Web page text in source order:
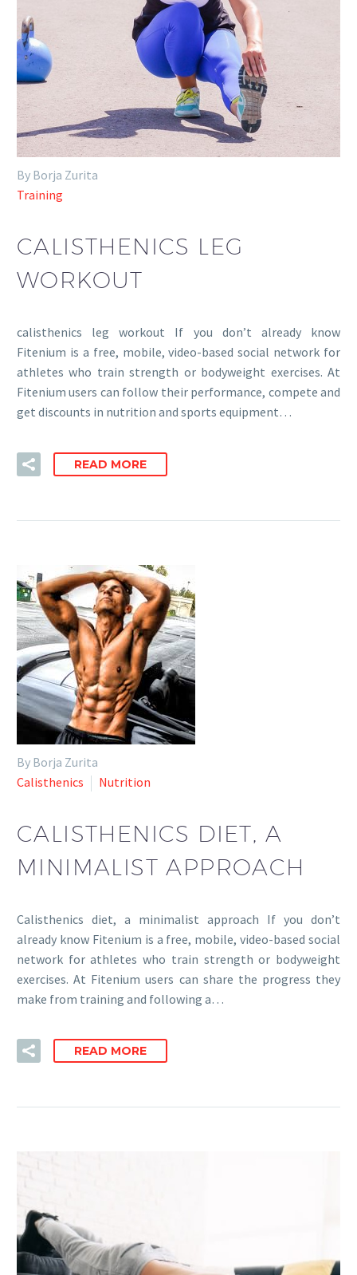
By Borja Zurita
Training
CALISTHENICS LEG
WORKOUT
calisthenics leg workout If you don’t already know
Fitenium is a free, mobile, video-based social network for
athletes who train strength or bodyweight exercises. At
Fitenium users can follow their performance, compete and
get discounts in nutrition and sports equipment…
READ MORE
By Borja Zurita
Calisthenics
Nutrition
CALISTHENICS DIET, A
MINIMALIST APPROACH
Calisthenics diet, a minimalist approach If you don’t
already know Fitenium is a free, mobile, video-based social
network for athletes who train strength or bodyweight
exercises. At Fitenium users can share the progress they
make from training and following a…
READ MORE